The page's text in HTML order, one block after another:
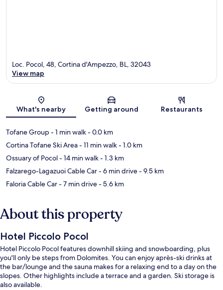
Map
Loc. Pocol, 48, Cortina d'Ampezzo, BL, 32043
View map
What's nearby Getting around Restaurants
Tofane Group- 1 min walk- 0.0 km
Cortina Tofane Ski Area- 11 min walk- 1.0 km
Ossuary of Pocol- 14 min walk- 1.3 km
Falzarego-Lagazuoi Cable Car- 6 min drive- 9.5 km
Faloria Cable Car- 7 min drive- 5.6 km
About this property
Hotel Piccolo Pocol
Hotel Piccolo Pocol features downhill skiing and snowboarding, plus
you'll only be steps from Dolomites. You can enjoy après-ski drinks at
the bar/lounge and the sauna makes for a relaxing end to a day on the
slopes. Other highlights include a terrace and a garden. Ski storage is
also available.